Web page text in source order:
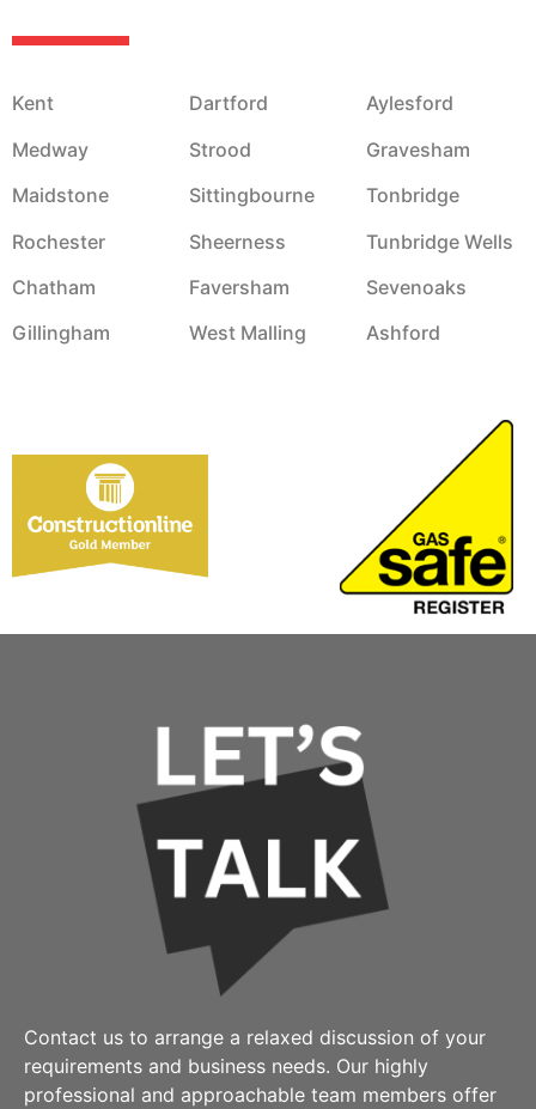
Kent
Medway
Maidstone
Rochester
Chatham
Gillingham
Dartford
Strood
Sittingbourne
Sheerness
Faversham
West Malling
Aylesford
Gravesham
Tonbridge
Tunbridge Wells
Sevenoaks
Ashford
Contact us to arrange a relaxed discussion of your
requirements and business needs. Our highly
professional and approachable team members offer